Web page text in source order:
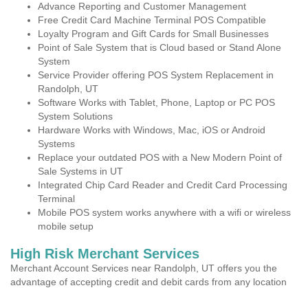
Advance Reporting and Customer Management
Free Credit Card Machine Terminal POS Compatible
Loyalty Program and Gift Cards for Small Businesses
Point of Sale System that is Cloud based or Stand Alone
System
Service Provider offering POS System Replacement in
Randolph, UT
Software Works with Tablet, Phone, Laptop or PC POS
System Solutions
Hardware Works with Windows, Mac, iOS or Android
Systems
Replace your outdated POS with a New Modern Point of
Sale Systems in UT
Integrated Chip Card Reader and Credit Card Processing
Terminal
Mobile POS system works anywhere with a wifi or wireless
mobile setup
High Risk Merchant Services
Merchant Account Services near Randolph, UT offers you the
advantage of accepting credit and debit cards from any location